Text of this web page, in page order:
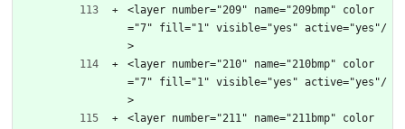
<layer number="209" name="209bmp" color
="7" fill="1" visible="yes" active="yes"/
>
<layer number="210" name="210bmp" color
="7" fill="1" visible="yes" active="yes"/
>
<layer number="211" name="211bmp" color